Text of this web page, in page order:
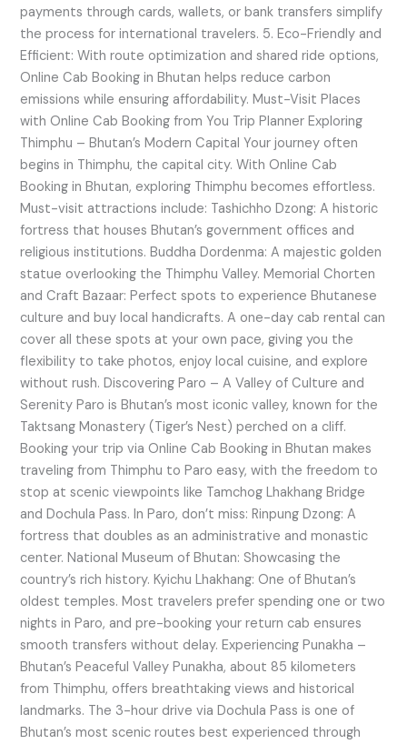
payments through cards, wallets, or bank transfers simplify
the process for international travelers. 5. Eco-Friendly and
Efficient: With route optimization and shared ride options,
Online Cab Booking in Bhutan helps reduce carbon
emissions while ensuring affordability. Must-Visit Places
with Online Cab Booking from You Trip Planner Exploring
Thimphu – Bhutan’s Modern Capital Your journey often
begins in Thimphu, the capital city. With Online Cab
Booking in Bhutan, exploring Thimphu becomes effortless.
Must-visit attractions include: Tashichho Dzong: A historic
fortress that houses Bhutan’s government offices and
religious institutions. Buddha Dordenma: A majestic golden
statue overlooking the Thimphu Valley. Memorial Chorten
and Craft Bazaar: Perfect spots to experience Bhutanese
culture and buy local handicrafts. A one-day cab rental can
cover all these spots at your own pace, giving you the
flexibility to take photos, enjoy local cuisine, and explore
without rush. Discovering Paro – A Valley of Culture and
Serenity Paro is Bhutan’s most iconic valley, known for the
Taktsang Monastery (Tiger’s Nest) perched on a cliff.
Booking your trip via Online Cab Booking in Bhutan makes
traveling from Thimphu to Paro easy, with the freedom to
stop at scenic viewpoints like Tamchog Lhakhang Bridge
and Dochula Pass. In Paro, don’t miss: Rinpung Dzong: A
fortress that doubles as an administrative and monastic
center. National Museum of Bhutan: Showcasing the
country’s rich history. Kyichu Lhakhang: One of Bhutan’s
oldest temples. Most travelers prefer spending one or two
nights in Paro, and pre-booking your return cab ensures
smooth transfers without delay. Experiencing Punakha –
Bhutan’s Peaceful Valley Punakha, about 85 kilometers
from Thimphu, offers breathtaking views and historical
landmarks. The 3-hour drive via Dochula Pass is one of
Bhutan’s most scenic routes best experienced through